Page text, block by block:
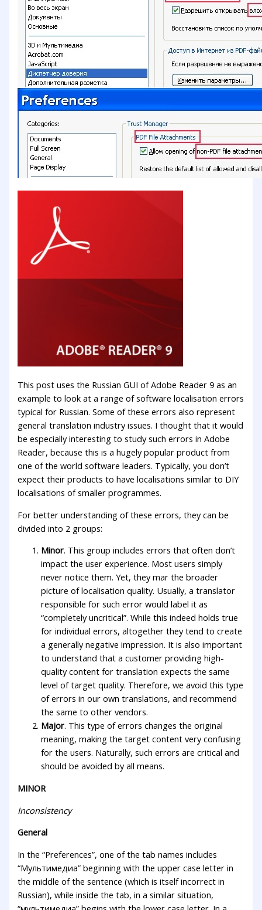
This post uses the Russian GUI of Adobe Reader 9 as an
example to look at a range of software localisation errors
typical for Russian. Some of these errors also represent
general translation industry issues. I thought that it would
be especially interesting to study such errors in Adobe
Reader, because this is a hugely popular product from
one of the world software leaders. Typically, you don’t
expect their products to have localisations similar to DIY
localisations of smaller programmes.
For better understanding of these errors, they can be
divided into 2 groups:
Minor. This group includes errors that often don’t
impact the user experience. Most users simply
never notice them. Yet, they mar the broader
picture of localisation quality. Usually, a translator
responsible for such error would label it as
“completely uncritical”. While this indeed holds true
for individual errors, altogether they tend to create
a generally negative impression. It is also important
to understand that a customer providing high-
quality content for translation expects the same
level of target quality. Therefore, we avoid this type
of errors in our own translations, and recommend
the same to other vendors.
Major. This type of errors changes the original
meaning, making the target content very confusing
for the users. Naturally, such errors are critical and
should be avoided by all means.
MINOR
Inconsistency
General
In the “Preferences”, one of the tab names includes
“Мультимедиа” beginning with the upper case letter in
the middle of the sentence (which is itself incorrect in
Russian), while inside the tab, in a similar situation,